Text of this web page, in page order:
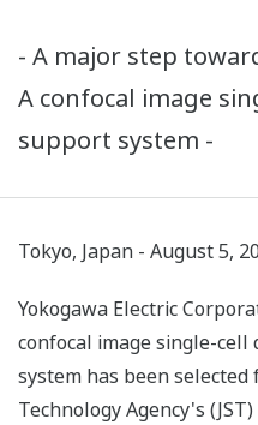
- A major step
A confocal image
support system -
Tokyo, Japan - August 5,
Yokogawa Electric
confocal image single-
system has been selected
Technology Agency's